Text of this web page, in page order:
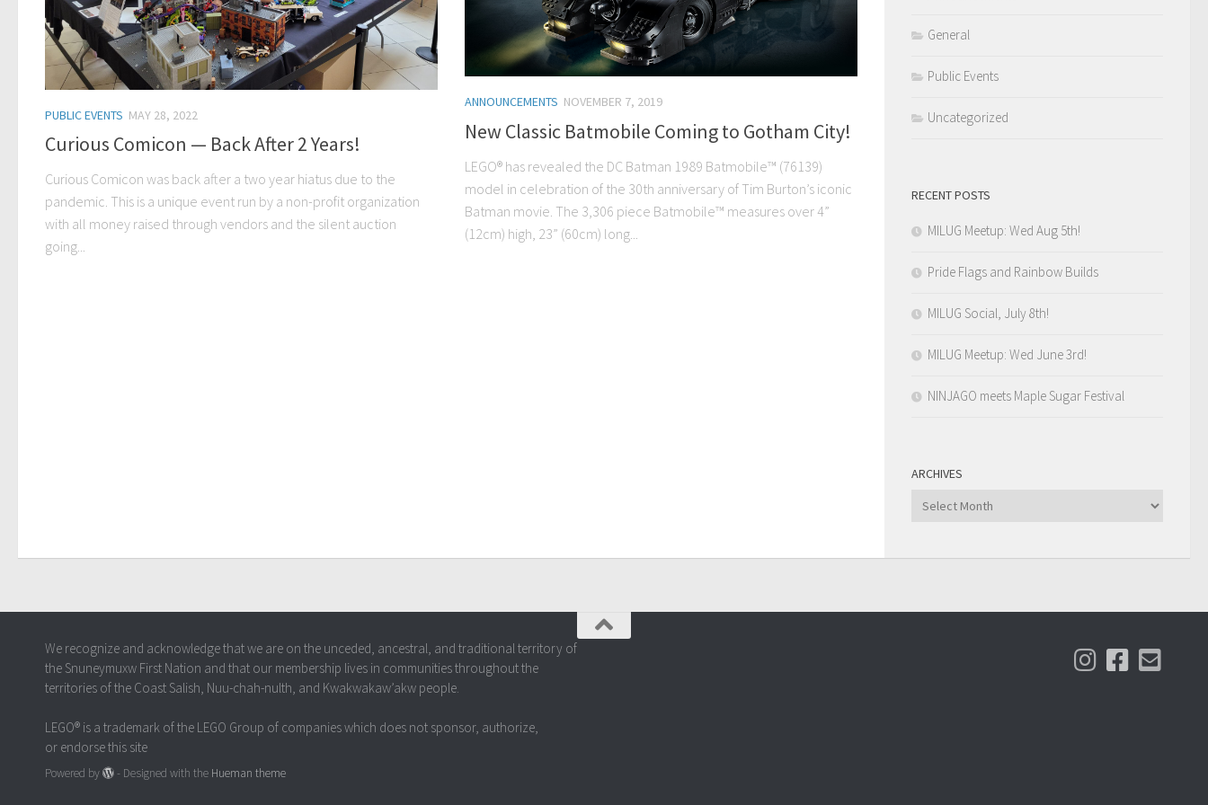
PUBLIC EVENTS MAY 28, 2022
Curious Comicon — Back After 2 Years!
Curious Comicon was back after a two year hiatus due to the
pandemic. This is a unique event run by a non-profit organization
with all money raised through vendors and the silent auction
going...
ANNOUNCEMENTS NOVEMBER 7, 2019
New Classic Batmobile Coming to Gotham City!
LEGO® has revealed the DC Batman 1989 Batmobile™ (76139)
model in celebration of the 30th anniversary of Tim Burton’s iconic
Batman movie. The 3,306 piece Batmobile™ measures over 4”
(12cm) high, 23” (60cm) long...
General
Public Events
Uncategorized
RECENT POSTS
MILUG Meetup: Wed Aug 5th!
Pride Flags and Rainbow Builds
MILUG Social, July 8th!
MILUG Meetup: Wed June 3rd!
NINJAGO meets Maple Sugar Festival
ARCHIVES
Archives
We recognize and acknowledge that we are on the unceded, ancestral, and traditional territory of
the Snuneymuxw First Nation and that our membership lives in communities throughout the
territories of the Coast Salish, Nuu-chah-nulth, and Kwakwakaw’akw people.
LEGO® is a trademark of the LEGO Group of companies which does not sponsor, authorize,
or endorse this site
Powered by - Designed with the Hueman theme